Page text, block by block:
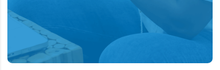
the mind can in fact heal from
psychological trauma much as the body
recovers from physical trauma.